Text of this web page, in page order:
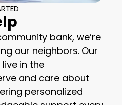
bank, we’re
our neighbors. Our
in the
and care about
personalized